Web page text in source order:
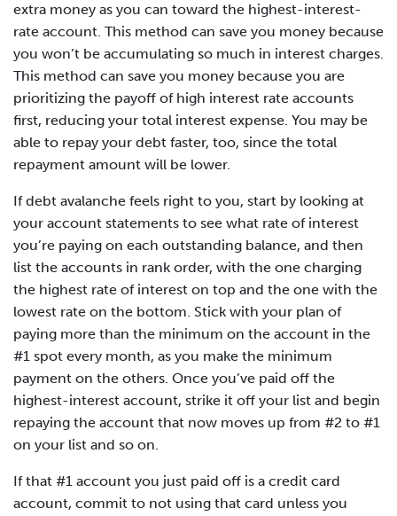
extra money as you can toward the highest-interest-
rate account. This method can save you money because
you won’t be accumulating so much in interest charges.
This method can save you money because you are
prioritizing the payoff of high interest rate accounts
first, reducing your total interest expense. You may be
able to repay your debt faster, too, since the total
repayment amount will be lower.
If debt avalanche feels right to you, start by looking at
your account statements to see what rate of interest
you’re paying on each outstanding balance, and then
list the accounts in rank order, with the one charging
the highest rate of interest on top and the one with the
lowest rate on the bottom. Stick with your plan of
paying more than the minimum on the account in the
#1 spot every month, as you make the minimum
payment on the others. Once you’ve paid off the
highest-interest account, strike it off your list and begin
repaying the account that now moves up from #2 to #1
on your list and so on.
If that #1 account you just paid off is a credit card
account, commit to not using that card unless you